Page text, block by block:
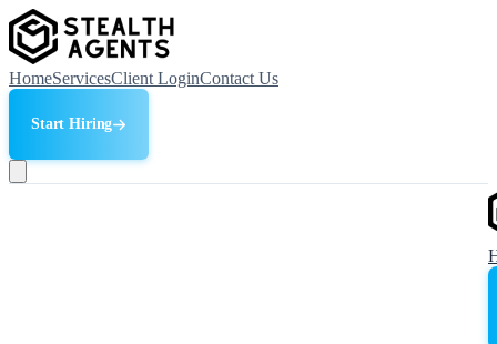
HomeServicesClient LoginContact Us
Start Hiring